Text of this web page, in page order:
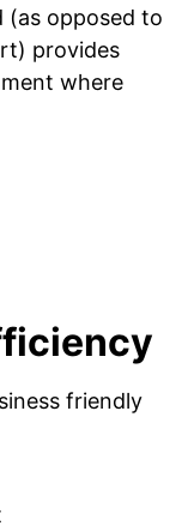
(as opposed to
provides
where
friendly